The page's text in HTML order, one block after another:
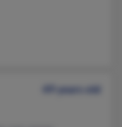
49 years old